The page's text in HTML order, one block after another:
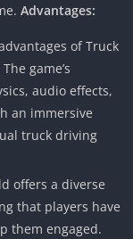
Advantages:
of Truck
game’s
audio effects,
an immersive
truck driving
offers a diverse
that players have
them engaged.